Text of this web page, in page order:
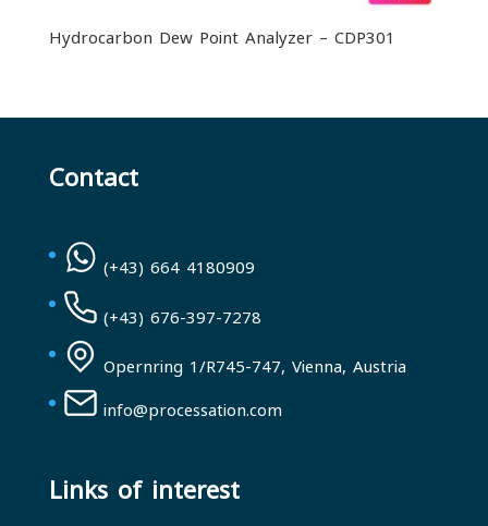
Hydrocarbon Dew Point Analyzer – CDP301
Contact
(+43) 664 4180909
(+43) 676-397-7278
Opernring 1/R745-747, Vienna, Austria
info@processation.com
Links of interest